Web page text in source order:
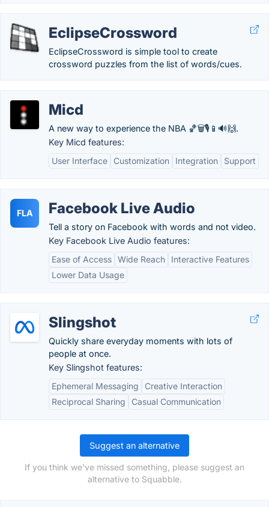
EclipseCrossword
EclipseCrossword is simple tool to create
crossword puzzles from the list of words/cues.
Micd
A new way to experience the NBA 🏀🗑️🎙️📱🔊🙌.
Key Micd features:
User Interface
Customization Integration Support
FLA Facebook Live Audio
Tell a story on Facebook with words and not video.
Key Facebook Live Audio features:
Ease of Access Wide Reach
Interactive Features
Lower Data Usage
Slingshot
Quickly share everyday moments with lots of
people at once.
Key Slingshot features:
Ephemeral Messaging
Creative Interaction
Reciprocal Sharing
Casual Communication
Suggest an alternative
If you think we've missed something, please suggest an
alternative to Squabble.